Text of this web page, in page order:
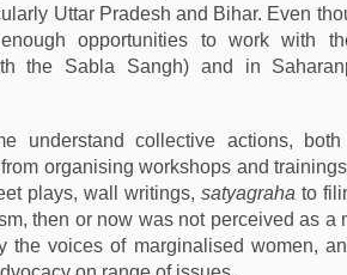
Uttar Pradesh and Bihar. Even
opportunities to work with
the Sabla Sangh) and in
understand collective actions,
organising workshops and
plays, wall writings,satyagrahato
then or now was not perceived as a
the voices of marginalised women,